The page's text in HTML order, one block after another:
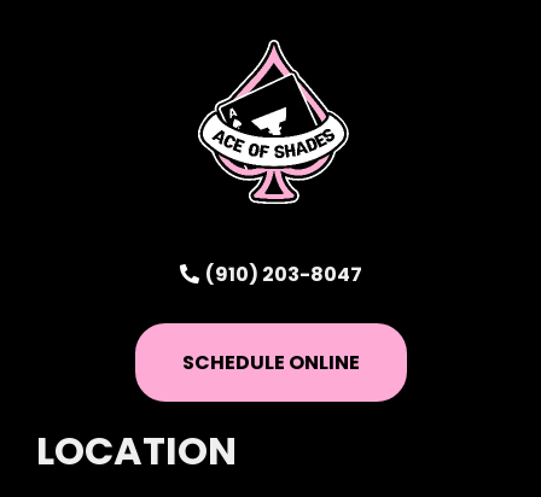
(910) 203-8047
SCHEDULE ONLINE
LOCATION